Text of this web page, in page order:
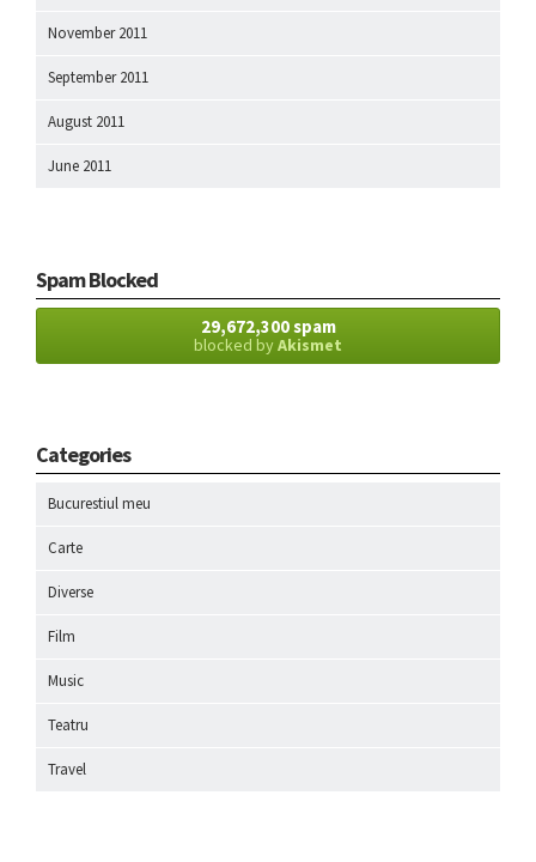
November 2011
September 2011
August 2011
June 2011
Spam Blocked
29,672,300 spam
blocked byAkismet
Categories
Bucurestiul meu
Carte
Diverse
Film
Music
Teatru
Travel